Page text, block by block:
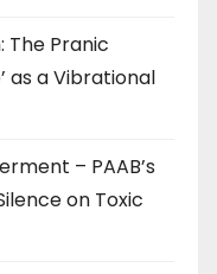
The Pranic
as a Vibrational
– PAAB’s
on Toxic